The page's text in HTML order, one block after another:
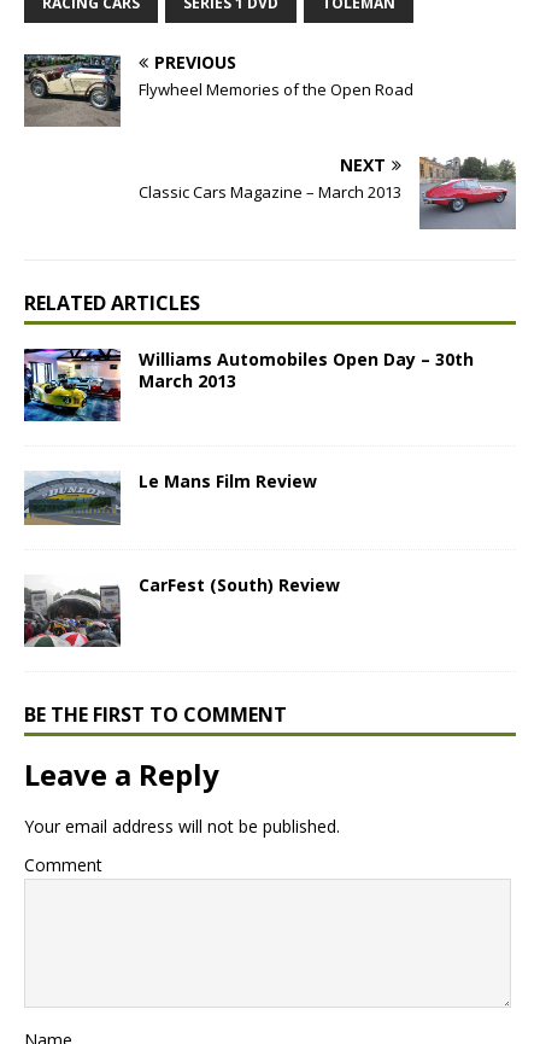
PREVIOUS
Flywheel Memories of the Open Road
NEXT
Classic Cars Magazine – March 2013
RELATED ARTICLES
Williams Automobiles Open Day – 30th
March 2013
Le Mans Film Review
CarFest (South) Review
BE THE FIRST TO COMMENT
Leave a Reply
Your email address will not be published.
Comment